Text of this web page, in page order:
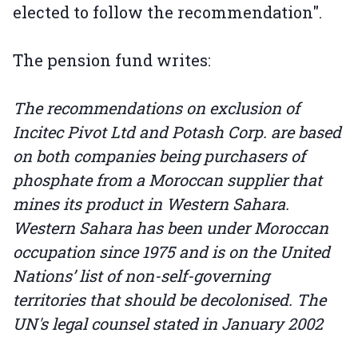
elected to follow the recommendation".
The pension fund writes:
The recommendations on exclusion of
Incitec Pivot Ltd and Potash Corp. are based
on both companies being purchasers of
phosphate from a Moroccan supplier that
mines its product in Western Sahara.
Western Sahara has been under Moroccan
occupation since 1975 and is on the United
Nations’ list of non-self-governing
territories that should be decolonised. The
UN's legal counsel stated in January 2002